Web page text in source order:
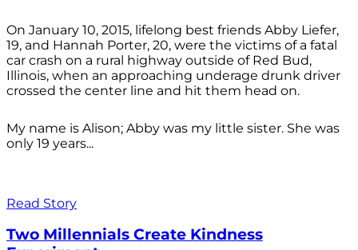
On January 10, 2015, lifelong best friends Abby Liefer,
19, and Hannah Porter, 20, were the victims of a fatal
car crash on a rural highway outside of Red Bud,
Illinois, when an approaching underage drunk driver
crossed the center line and hit them head on.
My name is Alison; Abby was my little sister. She was
only 19 years...
Read Story
Two Millennials Create Kindness